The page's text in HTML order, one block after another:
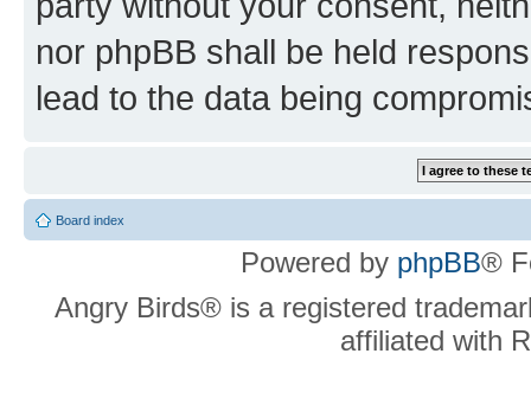
nor phpBB shall be held
lead to the data being
Board index
Powered by phpBB®
Angry Birds® is a registered
affiliated with